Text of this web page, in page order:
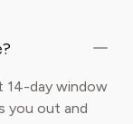
14-day window
you out and